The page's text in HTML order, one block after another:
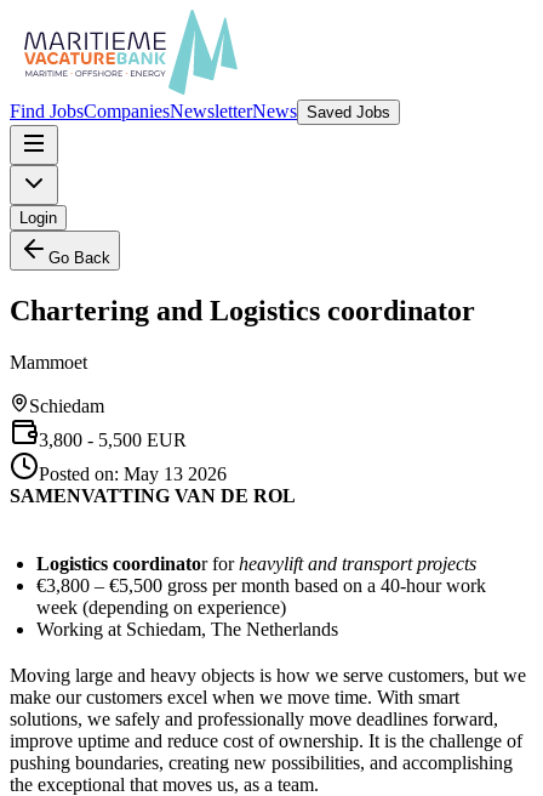
Find JobsCompaniesNewsletterNews Saved Jobs
Login
Go Back
Chartering and Logistics coordinator
Mammoet
Schiedam
3,800 - 5,500 EUR
Posted on: May 13 2026
SAMENVATTING VAN DE ROL
Logistics coordinator forheavylift and transport projects
€3,800 – €5,500 gross per month based on a 40-hour work
week (depending on experience)
Working at Schiedam, The Netherlands
Moving large and heavy objects is how we serve customers, but we
make our customers excel when we move time. With smart
solutions, we safely and professionally move deadlines forward,
improve uptime and reduce cost of ownership. It is the challenge of
pushing boundaries, creating new possibilities, and accomplishing
the exceptional that moves us, as a team.